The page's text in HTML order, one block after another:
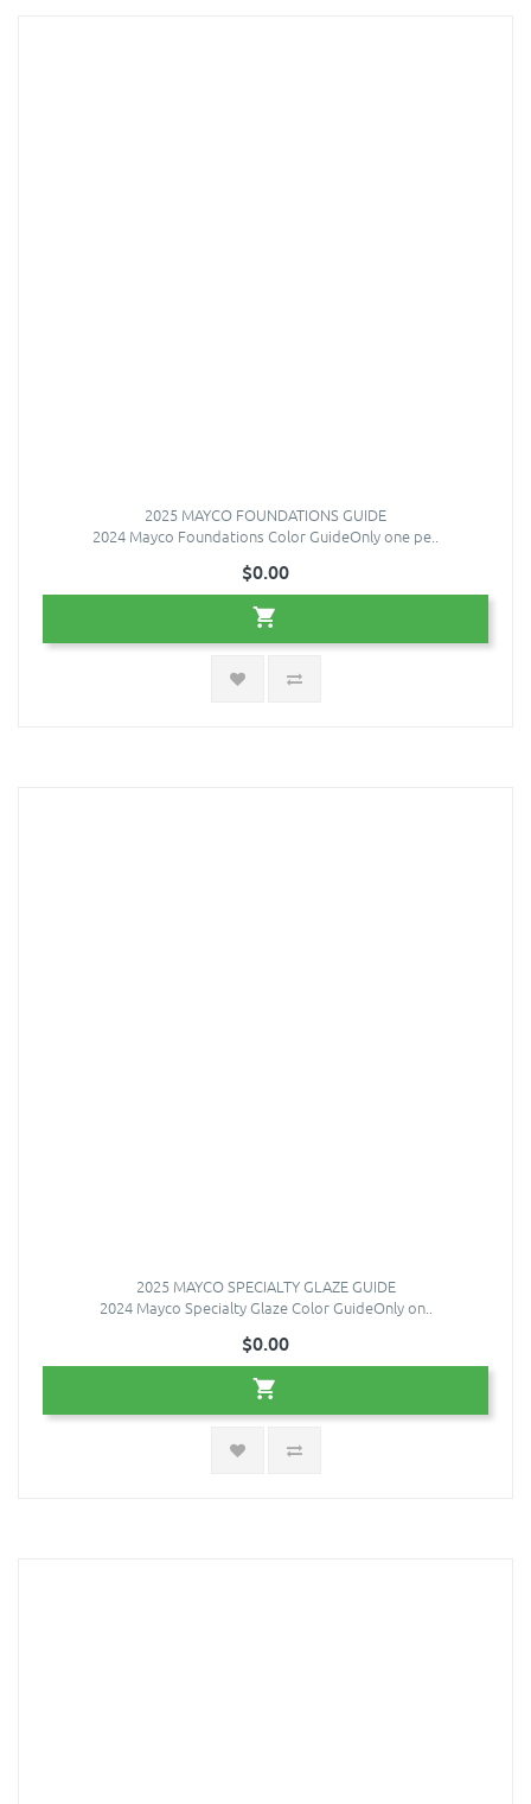
2025 MAYCO FOUNDATIONS GUIDE
2024 Mayco Foundations Color GuideOnly one pe..
$0.00
2025 MAYCO SPECIALTY GLAZE GUIDE
2024 Mayco Specialty Glaze Color GuideOnly on..
$0.00